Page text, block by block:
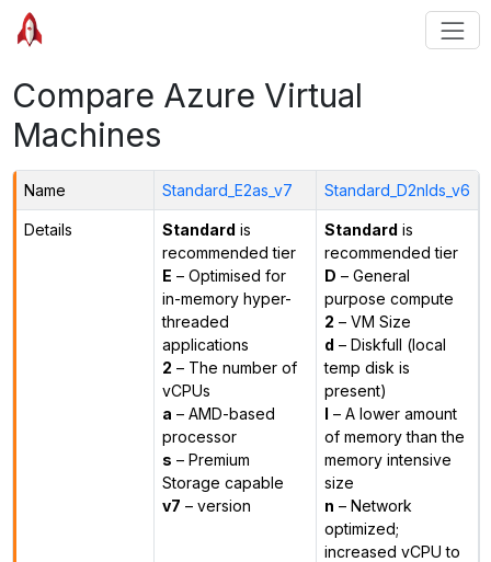
Compare Azure Virtual
Machines
Name Standard_E2as_v7 Standard_D2nlds_v6
Details Standard is
recommended tier
E – Optimised for
in-memory hyper-
threaded
applications
2 – The number of
vCPUs
a – AMD-based
processor
s – Premium
Storage capable
v7 – version
Standard is
recommended tier
D – General
purpose compute
2 – VM Size
d – Diskfull (local
temp disk is
present)
l – A lower amount
of memory than the
memory intensive
size
n – Network
optimized;
increased vCPU to